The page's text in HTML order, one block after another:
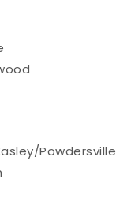
Powdersville